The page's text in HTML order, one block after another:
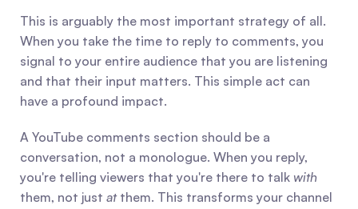
This is arguably the most important strategy of all.
When you take the time to reply to comments, you
signal to your entire audience that you are listening
and that their input matters. This simple act can
have a profound impact.
A YouTube comments section should be a
conversation, not a monologue. When you reply,
you're telling viewers that you're there to talk with
them, not just at them. This transforms your channel